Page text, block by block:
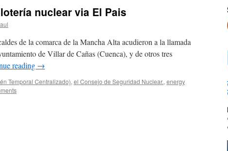
nuclear via El Pais
de la comarca de la Mancha Alta acudieron a la llamada
de Villar de Cañas (Cuenca), y de otros tres
reading →
Temporal Centralizado), el Consejo de Seguridad Nuclear., energy